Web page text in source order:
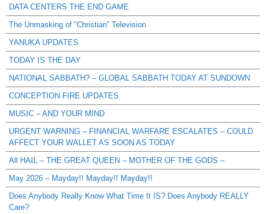
DATA CENTERS THE END GAME
The Unmasking of “Christian” Television
YANUKA UPDATES
TODAY IS THE DAY
NATIONAL SABBATH? – GLOBAL SABBATH TODAY AT SUNDOWN
CONCEPTION FIRE UPDATES
MUSIC – AND YOUR MIND
URGENT WARNING – FINANCIAL WARFARE ESCALATES – COULD
AFFECT YOUR WALLET AS SOON AS TODAY
All HAIL – THE GREAT QUEEN – MOTHER OF THE GODS –
May 2026 – Mayday!! Mayday!! Mayday!!
Does Anybody Really Know What Time It IS? Does Anybody REALLY
Care?